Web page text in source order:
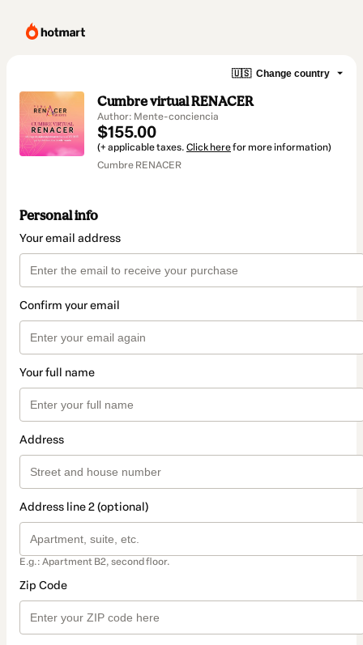
🇺🇸 Change country
Cumbre virtual RENACER
Author: Mente-conciencia
$155.00
(+ applicable taxes. Click herefor more information)
Cumbre RENACER
Personal info
Your email address
Confirm your email
Your full name
Address
Address line 2 (optional)
E.g.: Apartment B2, second floor.
Zip Code